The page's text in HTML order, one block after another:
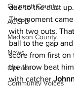
Gwinnett County
ACCPD
Madison County
News
Opinion
Community Voices
due to the dust up.
The moment
with two outs.
ball to the gap and
score from first on
the throw beat
with catcher